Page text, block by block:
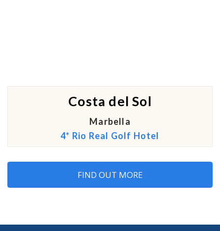
Costa del Sol
Marbella
4* Rio Real Golf Hotel
FIND OUT MORE